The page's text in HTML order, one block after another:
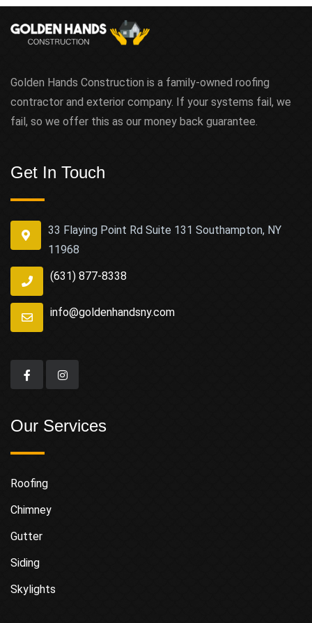
Golden Hands Construction is a family-owned roofing
contractor and exterior company. If your systems fail, we
fail, so we offer this as our money back guarantee.
Get In Touch
33 Flaying Point Rd Suite 131 Southampton, NY
11968
(631) 877-8338
info@goldenhandsny.com
Our Services
Roofing
Chimney
Gutter
Siding
Skylights